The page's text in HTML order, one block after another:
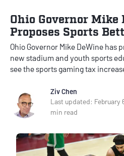
Ohio Governor Mike
Proposes Sports
Ohio Governor Mike DeWine has
new stadium and youth sports
see the sports gaming tax
Ziv Chen
Last updated: February
min read